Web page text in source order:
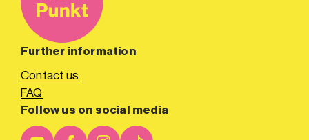
Further information
Contact us
FAQ
Follow us on social media